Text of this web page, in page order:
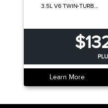
3.5L V6 TWIN-TURBOCHARGED
Learn More